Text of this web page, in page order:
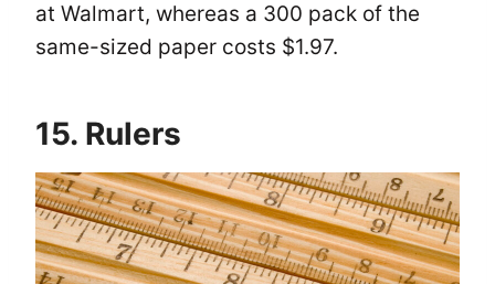
at Walmart, whereas a 300 pack of the
same-sized paper costs $1.97.
15. Rulers